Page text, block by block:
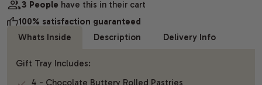
3 People have this in their cart
100% satisfaction guaranteed
Whats Inside
Description Delivery Info
Gift Tray Includes:
4 - Chocolate Buttery Rolled Pastries